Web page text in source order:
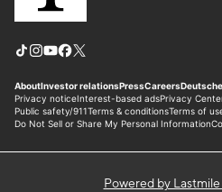
Powered by